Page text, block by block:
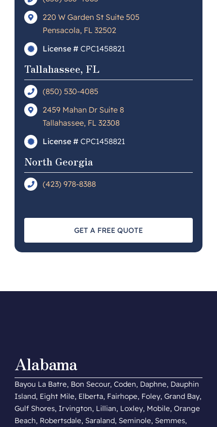
220 W Garden St Suite 505
Pensacola, FL 32502
License # CPC1458821
Tallahassee, FL
(850) 530-4085
2459 Mahan Dr Suite 8
Tallahassee, FL 32308
License # CPC1458821
North Georgia
(423) 978-8388
GET A FREE QUOTE
Alabama
Bayou La Batre, Bon Secour, Coden, Daphne, Dauphin
Island, Eight Mile, Elberta, Fairhope, Foley, Grand Bay,
Gulf Shores, Irvington, Lillian, Loxley, Mobile, Orange
Beach, Robertsdale, Saraland, Seminole, Semmes,